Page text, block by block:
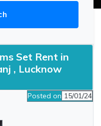
Set Rent in
, Lucknow
Posted on 15/01/24